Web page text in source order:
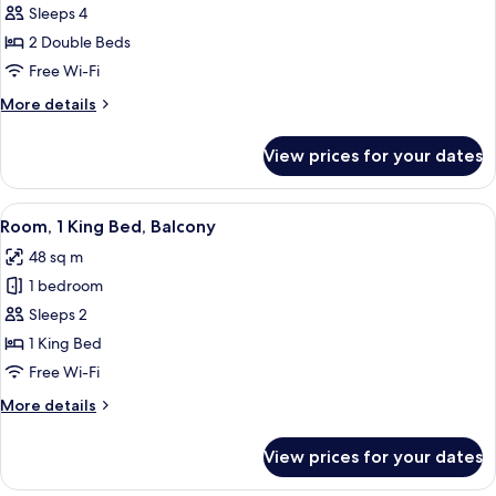
2
Dbl
Hearing
Sleeps 4
2 Double Beds
Free Wi-Fi
More details
More
Dbl
Hearing
Accessible
View prices for your dates
View
all
photos
for
Room,
1
King
Balcony
A hotel room with a large bed, a
4
Room, 1 King Bed, Balcony
48 sq m
1 bedroom
Sleeps 2
1 King Bed
Free Wi-Fi
More details
More
1
View prices for your dates